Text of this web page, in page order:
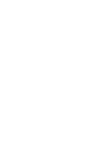
needed to be done,
inspection, even
when we asked him to.
remember his phone
of experience and
him to anyone
some major life
in August of
driving out to
to go ourselves,